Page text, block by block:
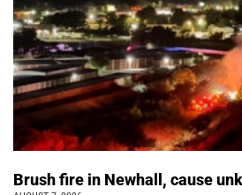
Brush fire in Newhall, cause